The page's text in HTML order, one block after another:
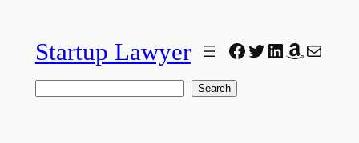
contentStartup Lawyer Facebook
Twitter
LinkedIn
Amazon
Mail
Search